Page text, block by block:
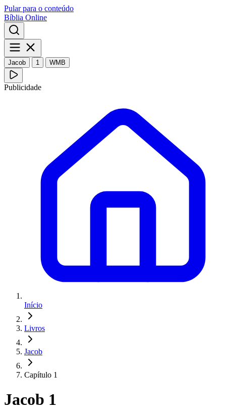
Pular para o conteúdo
Bíblia Online
Jacob 1 WMB
Publicidade
Início
Livros
Jacob
Capítulo 1
Jacob 1